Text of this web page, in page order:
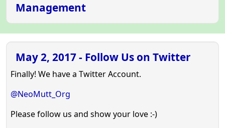
Management
May 2, 2017 - Follow Us on Twitter
Finally! We have a Twitter Account.
@NeoMutt_Org
Please follow us and show your love :-)